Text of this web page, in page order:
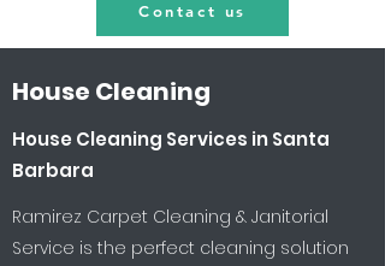
Contact us
House Cleaning
House Cleaning Services in Santa
Barbara
Ramirez Carpet Cleaning & Janitorial
Service is the perfect cleaning solution